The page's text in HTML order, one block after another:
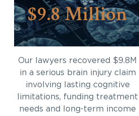
$9.8 Million
Our lawyers recovered $9.8M
in a serious brain injury claim
involving lasting cognitive
limitations, funding treatment
needs and long-term income